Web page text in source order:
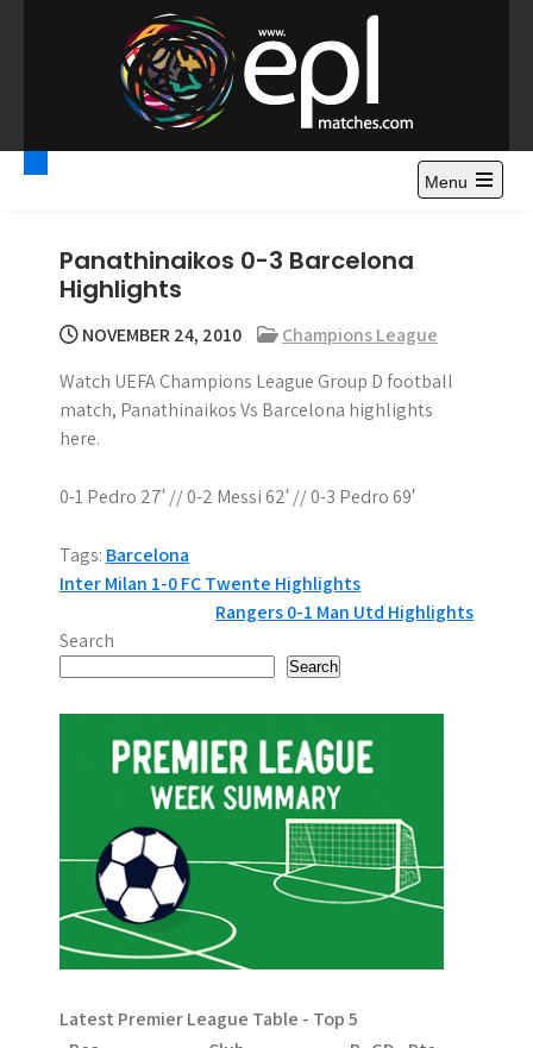
o
Premier League
Highlights – News and
Gossips
Watch Premier League Highlights, Standings, News and
Gossips. Also include FA Cup and League Cup highlights.
Menu
Panathinaikos 0-3 Barcelona
Highlights
NOVEMBER 24, 2010
Champions League
Watch UEFA Champions League Group D football
match, Panathinaikos Vs Barcelona highlights
here.
0-1 Pedro 27′ // 0-2 Messi 62′ // 0-3 Pedro 69′
Tags: Barcelona
P
o
s
t
v
i
g
Inter Milan 1-0 FC Twente Highlights
Rangers 0-1 Man Utd Highlights
Search
Search
Latest Premier League Table - Top 5